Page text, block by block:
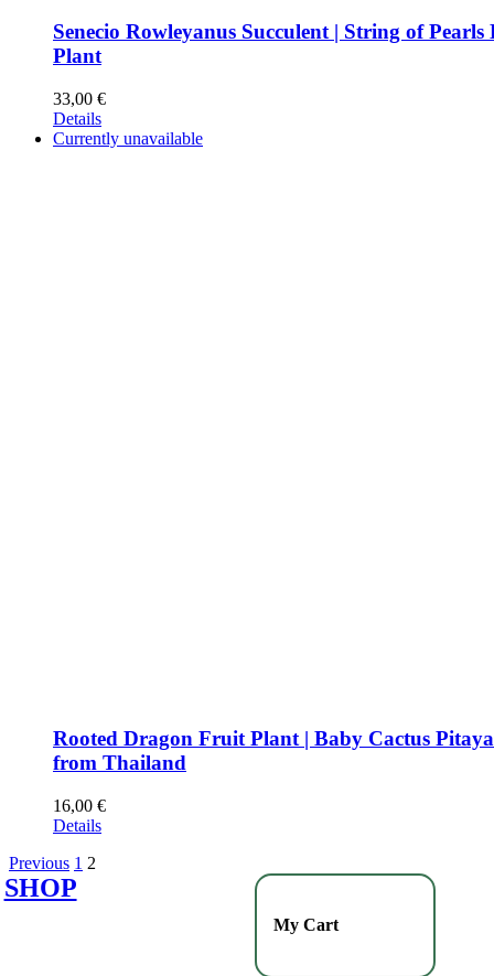
Senecio Rowleyanus Succulent | String of
Plant
33,00 €
Details
Currently unavailable
Rooted Dragon Fruit Plant | Baby Cactus
from Thailand
16,00 €
Details
Previous 1 2
SHOP
My Cart